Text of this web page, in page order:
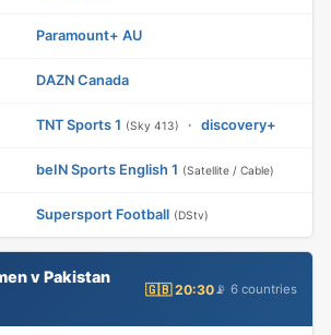
Paramount+ AU
DAZN Canada
TNT Sports 1 (Sky 413) · discovery+
beIN Sports English 1 (Satellite / Cable)
Supersport Football (DStv)
v Pakistan
🇬🇧 20:30📡 6 countries